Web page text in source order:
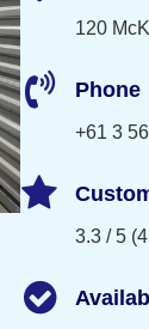
120
Phone
+61 3
3.3 / 5